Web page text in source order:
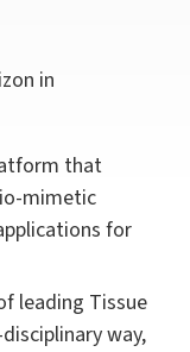
in
that
mimetic
for
leading Tissue
way,